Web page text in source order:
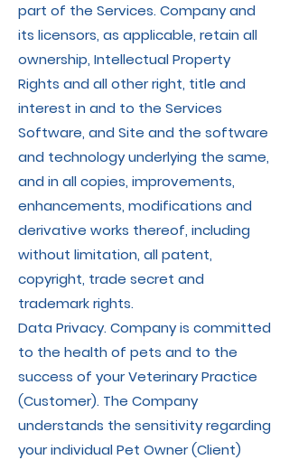
part of the Services. Company and
its licensors, as applicable, retain all
ownership, Intellectual Property
Rights and all other right, title and
interest in and to the Services
Software, and Site and the software
and technology underlying the same,
and in all copies, improvements,
enhancements, modifications and
derivative works thereof, including
without limitation, all patent,
copyright, trade secret and
trademark rights.
Data Privacy. Company is committed
to the health of pets and to the
success of your Veterinary Practice
(Customer). The Company
understands the sensitivity regarding
your individual Pet Owner (Client)